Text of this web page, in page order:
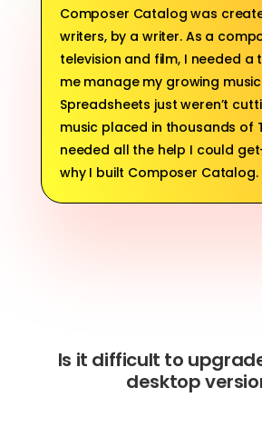
Composer Catalog was
writers, by a writer. As a
television and film, I needed a
me manage my growing
Spreadsheets just weren’t
music placed in thousands of
needed all the help I could
why I built Composer Catalog.
Is it difficult to
desktop